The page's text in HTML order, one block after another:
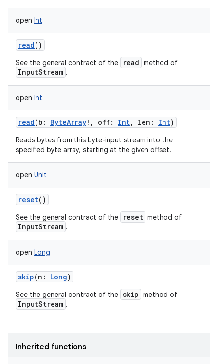
open Int
read()
See the general contract of the read method of
InputStream .
open Int
read(b: ByteArray! , off: Int, len : Int)
Reads bytes from this byte-input stream into the
specified byte array, starting at the given offset.
open Unit
reset()
See the general contract of the reset method of
InputStream .
open Long
skip(n : Long)
See the general contract of the skip method of
InputStream .
Inherited functions